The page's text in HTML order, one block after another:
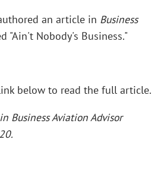
an article in Business
"Ain't Nobody's Business."
below to read the full article.
Business Aviation Advisor